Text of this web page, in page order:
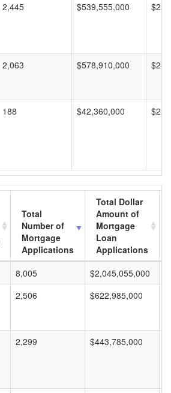
2,445 $539,555,000
2,063 $578,910,000
188 $42,360,000
Total
Number of
Mortgage
Applications
Total Dollar
Amount of
Mortgage
Loan
Applications
8,005 $2,045,055,000
2,506 $622,985,000
2,299 $443,785,000